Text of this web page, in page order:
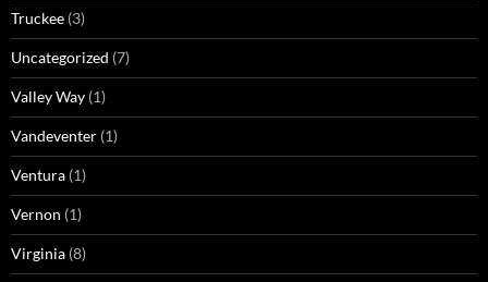
Truckee (3)
Uncategorized (7)
Valley Way (1)
Vandeventer (1)
Ventura (1)
Vernon (1)
Virginia (8)